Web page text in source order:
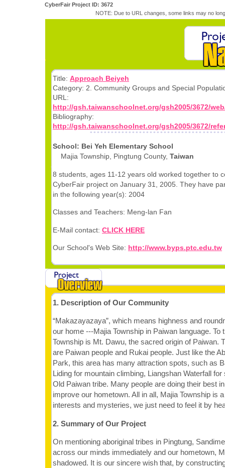
CyberFair Project ID: 3672
NOTE: Due to URL changes, some links may no
Title: Approach Beiyeh
Category: 2. Community Groups and Special
URL:
http://gsh.taiwanschoolnet.org/gsh2005/3672/
Bibliography:
http://gsh.taiwanschoolnet.org/gsh2005/3672/
School: Bei Yeh Elementary School
Majia Township, Pingtung County, Taiwan
8 students, ages 11-12 years old worked together to
CyberFair project on January 31, 2005. They have
in the following year(s): 2004
Classes and Teachers: Meng-lan Fan
E-Mail contact: CLICK HERE
Our School's Web Site: http://www.byps.ptc.edu.tw
1. Description of Our Community
“Makazayazaya”, which means highness and
our home ---Majia Township in Paiwan language. To
Township is Mt. Dawu, the sacred origin of Paiwan.
are Paiwan people and Rukai people. Just like the
Park, this area has many attraction spots, such as
Liding for mountain climbing, Liangshan Waterfall
Old Paiwan tribe. Many people are doing their best
improve our hometown. All in all, Majia Township is
interests and mysteries, we just need to feel it by
2. Summary of Our Project
On mentioning aboriginal tribes in Pingtung,
across our minds immediately and our hometown,
shadowed. It is our sincere wish that, by